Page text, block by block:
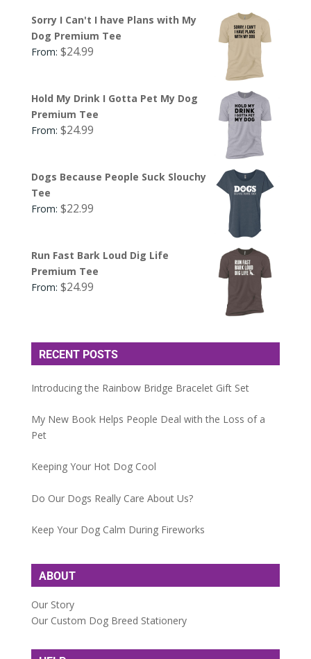
Sorry I Can't I have Plans with My
Dog Premium Tee
From: $24.99
Hold My Drink I Gotta Pet My Dog
Premium Tee
From: $24.99
Dogs Because People Suck Slouchy
Tee
From: $22.99
Run Fast Bark Loud Dig Life
Premium Tee
From: $24.99
RECENT POSTS
Introducing the Rainbow Bridge Bracelet Gift Set
My New Book Helps People Deal with the Loss of a
Pet
Keeping Your Hot Dog Cool
Do Our Dogs Really Care About Us?
Keep Your Dog Calm During Fireworks
ABOUT
Our Story
Our Custom Dog Breed Stationery